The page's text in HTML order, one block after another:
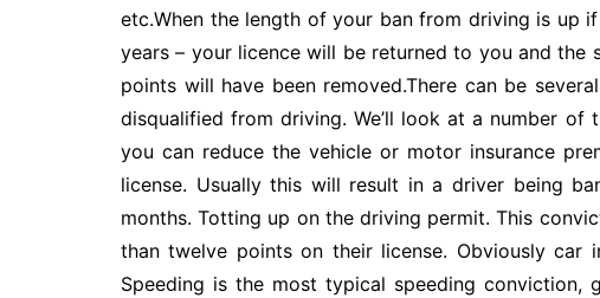
etc.When the length of your ban from driving is up
years – your licence will be returned to you and the
points will have been removed.There can be
disqualified from driving. We’ll look at a number
you can reduce the vehicle or motor insurance
license. Usually this will result in a driver being
months. Totting up on the driving permit. This
than twelve points on their license. Obviously car
Speeding is the most typical speeding conviction,